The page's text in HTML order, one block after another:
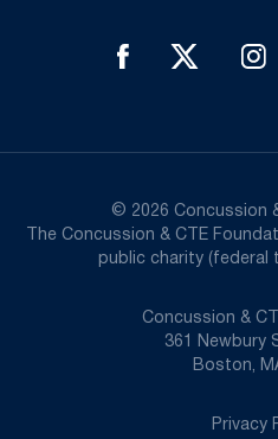
© 2026 Concussion
The Concussion & CTE
public charity (federal
Concussion &
361 Newbury
Boston,
Privacy